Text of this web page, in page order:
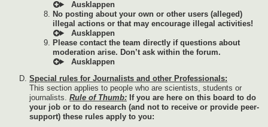
No posting about your own or other users (alleged)
illegal actions or that may encourage illegal activities!
Please contact the team directly if questions about
moderation arise. Don’t ask within the forum.
Special rules for Journalists and other Professionals:
This section applies to people who are scientists, students or
journalists. Rule of Thumb: If you are here on this board to do
your job or to do research (and not to receive or provide peer-
support) these rules apply to you: